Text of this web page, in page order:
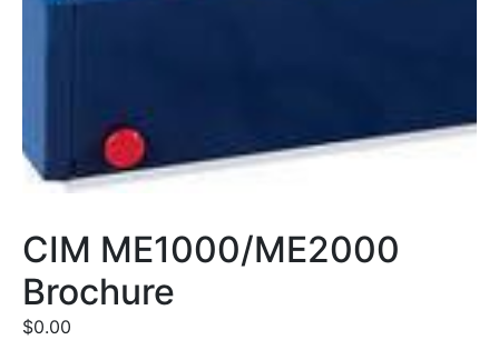
CIM ME1000/ME2000
Brochure
$0.00